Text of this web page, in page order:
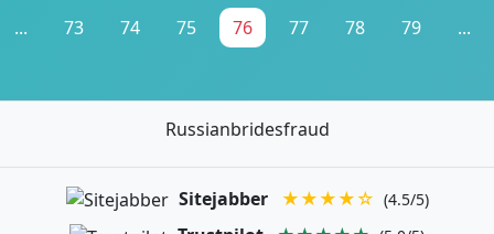
... 73 74 75 76 77 78 79 ...
Russianbridesfraud
Sitejabber ★★★★☆ (4.5/5)